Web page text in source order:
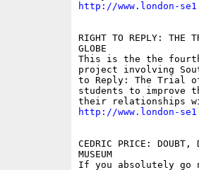
http://www.london-
RIGHT TO REPLY: THE
GLOBE
This is the the
project involving
to Reply: The Trial
students to improve
http://www.london-
CEDRIC PRICE: DOUBT,
MUSEUM
If you absolutely go